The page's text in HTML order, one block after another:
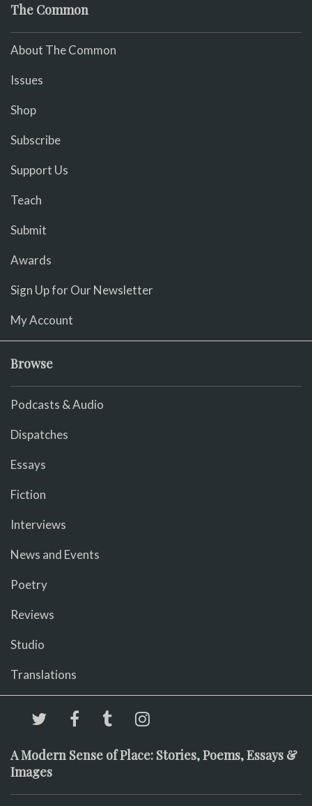
The Common
About The Common
Issues
Shop
Subscribe
Support Us
Teach
Submit
Awards
Sign Up for Our Newsletter
My Account
Browse
Podcasts & Audio
Dispatches
Essays
Fiction
Interviews
News and Events
Poetry
Reviews
Studio
Translations
A Modern Sense of Place: Stories, Poems, Essays &
Images